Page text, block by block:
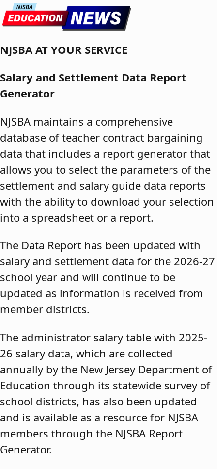
Skip to content
NJSBA AT YOUR SERVICE
Salary and Settlement Data Report
Generator
NJSBA maintains a comprehensive
database of teacher contract bargaining
data that includes a report generator that
allows you to select the parameters of the
settlement and salary guide data reports
with the ability to download your selection
into a spreadsheet or a report.
The Data Report has been updated with
salary and settlement data for the 2026-27
school year and will continue to be
updated as information is received from
member districts.
The administrator salary table with 2025-
26 salary data, which are collected
annually by the New Jersey Department of
Education through its statewide survey of
school districts, has also been updated
and is available as a resource for NJSBA
members through the NJSBA Report
Generator.